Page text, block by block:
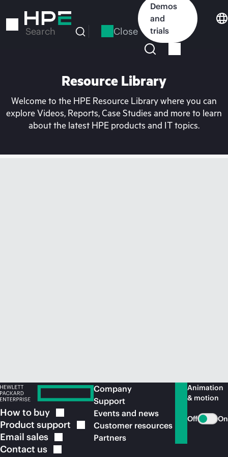
to
Search Close
Demos
and
trials
Resource Library
Welcome to the HPE Resource Library where you can
explore Videos, Reports, Case Studies and more to learn
about the latest HPE products and IT topics.
How to buy
Product support
Email sales
Contact us
Company
Support
Events and news
Customer resources
Partners
Animation
& motion
Off On